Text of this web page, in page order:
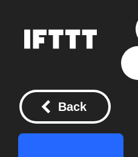
Back